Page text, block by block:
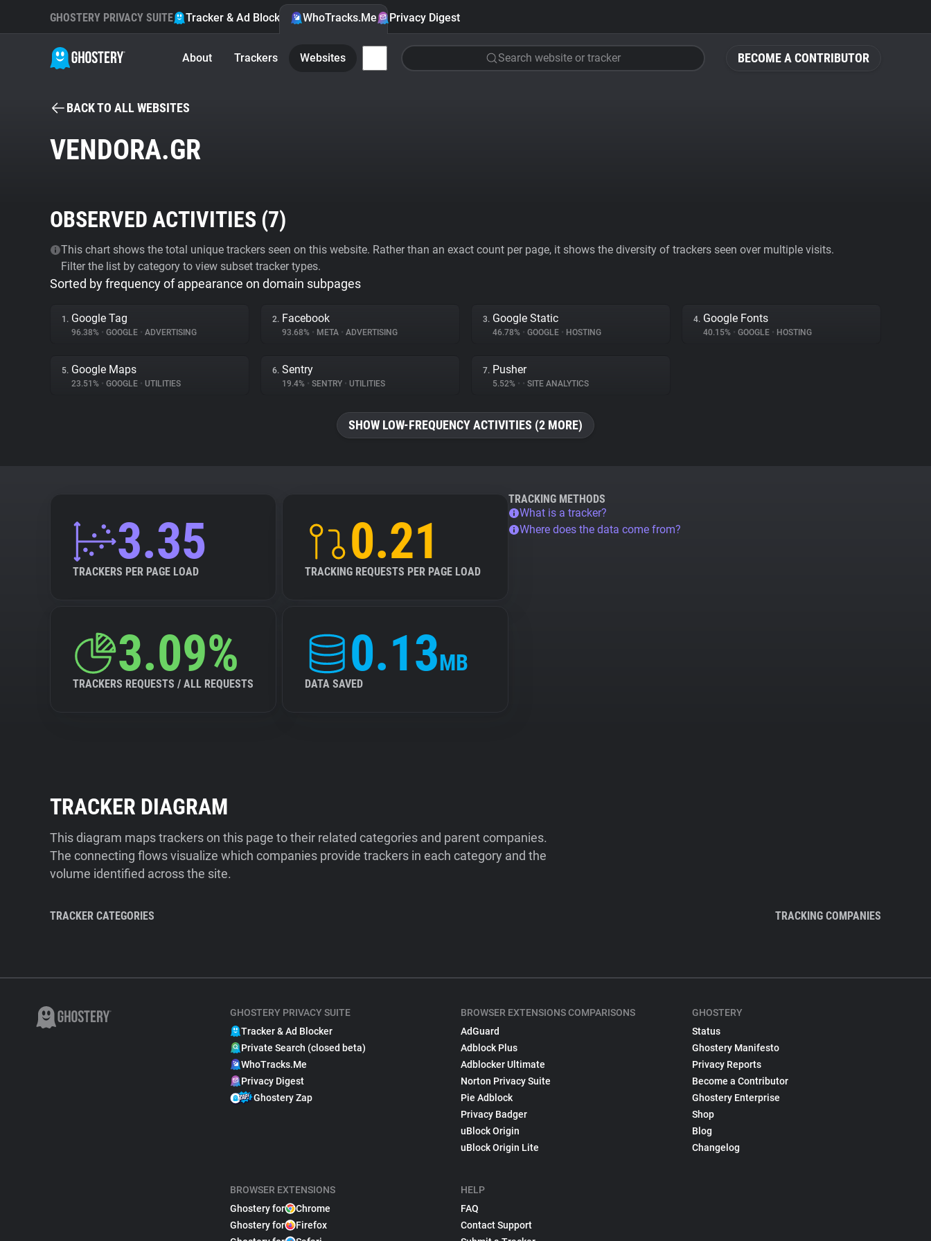
BECOME A CONTRIBUTOR
GHOSTERY PRIVACY SUITE Tracker & Ad Blocker WhoTracks.Me Privacy Digest
About Trackers Websites Search website or tracker
BACK TO ALL WEBSITES
VENDORA.GR
OBSERVED ACTIVITIES (7)
This chart shows the total unique trackers seen on this website. Rather than an exact count per page, it shows the diversity of trackers seen over multiple visits.
Filter the list by category to view subset tracker types.
Sorted by frequency of appearance on domain subpages
1. Google Tag
96.38% • GOOGLE • ADVERTISING
2. Facebook
93.68% • META • ADVERTISING
3. Google Static
46.78% • GOOGLE • HOSTING
4. Google Fonts
40.15% • GOOGLE • HOSTING
5. Google Maps
23.51% • GOOGLE • UTILITIES
6. Sentry
19.4% • SENTRY • UTILITIES
7. Pusher
5.52% • • SITE ANALYTICS
SHOW LOW-FREQUENCY ACTIVITIES (2 MORE)
3.35
TRACKERS PER PAGE LOAD
0.21
TRACKING REQUESTS PER PAGE LOAD
3.09%
TRACKERS REQUESTS / ALL REQUESTS
0.13MB
DATA SAVED
TRACKING METHODS
What is a tracker?
Where does the data come from?
TRACKER DIAGRAM
This diagram maps trackers on this page to their related categories and parent companies.
The connecting flows visualize which companies provide trackers in each category and the
volume identified across the site.
TRACKER CATEGORIES TRACKING COMPANIES
GHOSTERY PRIVACY SUITE
Tracker & Ad Blocker
Private Search (closed beta)
WhoTracks.Me
Privacy Digest
Ghostery Zap
BROWSER EXTENSIONS
Ghostery for
Chrome
Ghostery for
Firefox
BROWSER EXTENSIONS COMPARISONS
AdGuard
Adblock Plus
Adblocker Ultimate
Norton Privacy Suite
Pie Adblock
Privacy Badger
uBlock Origin
uBlock Origin Lite
HELP
FAQ
Contact Support
GHOSTERY
Status
Ghostery Manifesto
Privacy Reports
Become a Contributor
Ghostery Enterprise
Shop
Blog
Changelog